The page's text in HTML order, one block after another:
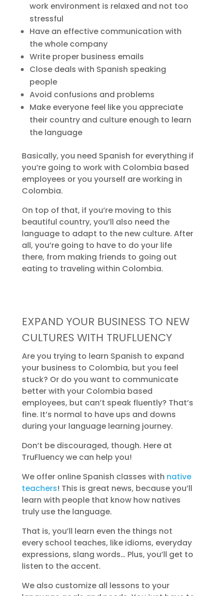
work environment is relaxed and not too
stressful
Have an effective communication with
the whole company
Write proper business emails
Close deals with Spanish speaking
people
Avoid confusions and problems
Make everyone feel like you appreciate
their country and culture enough to learn
the language
Basically, you need Spanish for everything if
you’re going to work with Colombia based
employees or you yourself are working in
Colombia.
On top of that, if you’re moving to this
beautiful country, you’ll also need the
language to adapt to the new culture. After
all, you’re going to have to do your life
there, from making friends to going out
eating to traveling within Colombia.
EXPAND YOUR BUSINESS TO NEW
CULTURES WITH TRUFLUENCY
Are you trying to learn Spanish to expand
your business to Colombia, but you feel
stuck? Or do you want to communicate
better with your Colombia based
employees, but can’t speak fluently? That’s
fine. It’s normal to have ups and downs
during your language learning journey.
Don’t be discouraged, though. Here at
TruFluency we can help you!
We offer online Spanish classes with native
teachers! This is great news, because you’ll
learn with people that know how natives
truly use the language.
That is, you’ll learn even the things not
every school teaches, like idioms, everyday
expressions, slang words… Plus, you’ll get to
listen to the accent.
We also customize all lessons to your